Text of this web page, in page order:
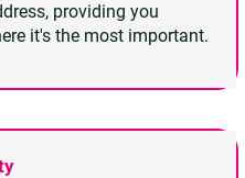
providing you
it's the most important.